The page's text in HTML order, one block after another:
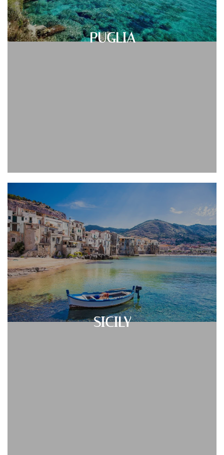
PUGLIA
SICILY